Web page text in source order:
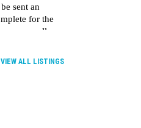
VIEW ALL LISTINGS